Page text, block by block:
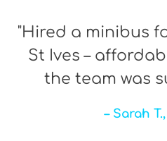
"Hired a minibus
St Ives –
the team was
– Sarah